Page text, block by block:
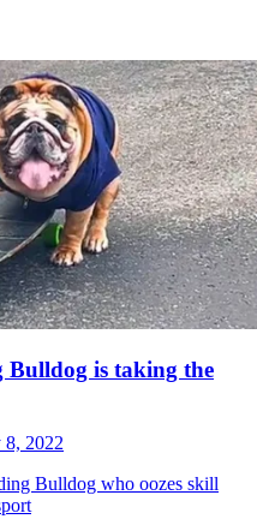
Bulldog is taking the
8, 2022
Bulldog who oozes skill